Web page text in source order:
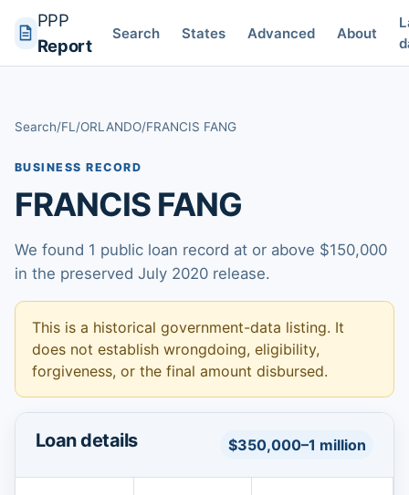
PPP
Report
Search States Advanced About
Search/FL /ORLANDO/FRANCIS FANG
BUSINESS RECORD
FRANCIS FANG
We found 1 public loan record at or above $150,000
in the preserved July 2020 release.
This is a historical government-data listing. It
does not establish wrongdoing, eligibility,
forgiveness, or the final amount disbursed.
Loan details $350,000–1 million